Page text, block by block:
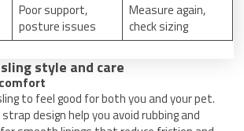
Poor support,
posture issues
Measure again,
check sizing
style and care
to feel good for both you and your pet.
design help you avoid rubbing and